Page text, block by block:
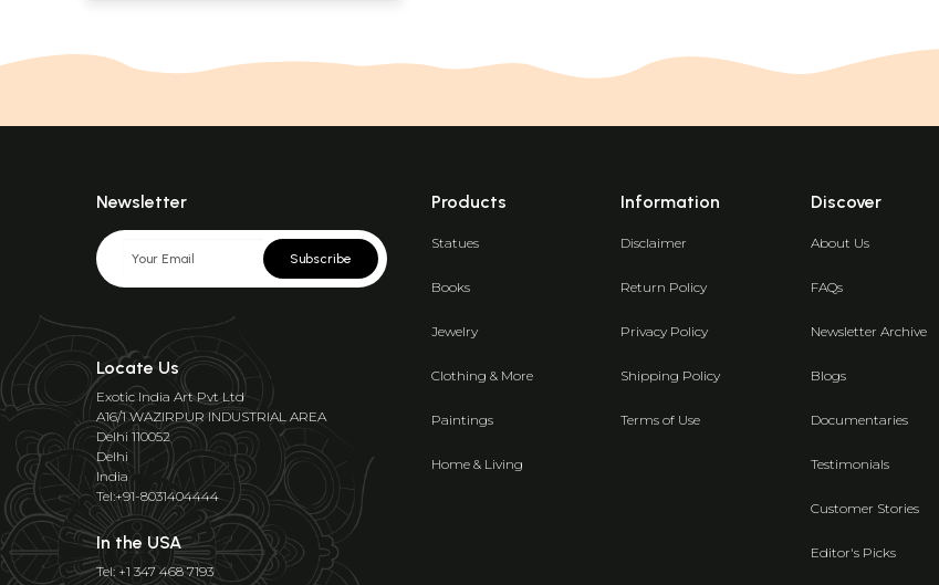
Newsletter
Subscribe
Locate Us
Exotic India Art Pvt Ltd
A16/1 WAZIRPUR INDUSTRIAL AREA
Delhi 110052
Delhi
India
Tel:+91-8031404444
In the USA
Tel: +1 347 468 7193
Products
Statues
Books
Jewelry
Clothing & More
Paintings
Home & Living
Information
Disclaimer
Return Policy
Privacy Policy
Shipping Policy
Terms of Use
Discover
About Us
FAQs
Newsletter Archive
Blogs
Documentaries
Testimonials
Customer Stories
Editor's Picks